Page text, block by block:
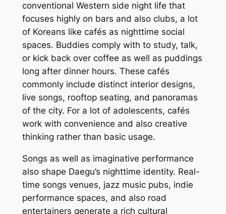
conventional Western side night life that
focuses highly on bars and also clubs, a lot
of Koreans like cafés as nighttime social
spaces. Buddies comply with to study, talk,
or kick back over coffee as well as puddings
long after dinner hours. These cafés
commonly include distinct interior designs,
live songs, rooftop seating, and panoramas
of the city. For a lot of adolescents, cafés
work with convenience and also creative
thinking rather than basic usage.
Songs as well as imaginative performance
also shape Daegu’s nighttime identity. Real-
time songs venues, jazz music pubs, indie
performance spaces, and also road
entertainers generate a rich cultural